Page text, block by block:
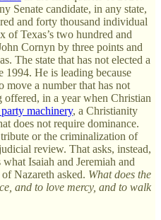
Senate candidate, in any state,
and forty thousand individual
of Texas’s two hundred and
Cornyn by three points and
The state that has not elected a
1994. He is leading because
a number that has not
in a year when Christian
party machinery, a Christianity
does not require dominance.
or the criminalization of
review. That asks, instead,
Isaiah and Jeremiah and
Nazareth asked. What does the
and to love mercy, and to walk